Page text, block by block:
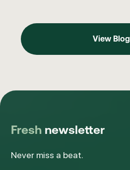
View Blog
Fresh newsletter
Never miss a beat.